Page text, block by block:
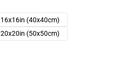
16x16in (40x40cm)
20x20in (50x50cm)